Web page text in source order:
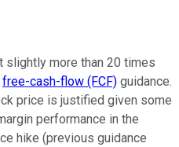
slightly more than 20 times
free-cash-flow (FCF) guidance.
price is justified given some
performance in the
hike (previous guidance